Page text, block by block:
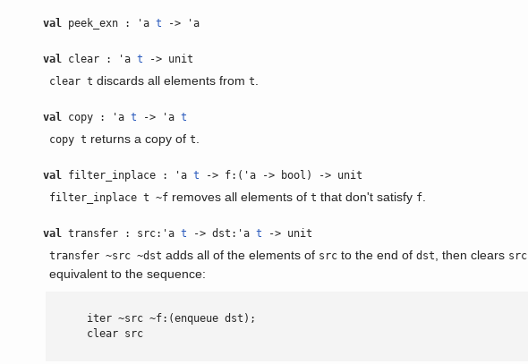
val peek_exn : 'a t -> 'a
val clear : 'a t -> unit
clear t discards all elements fromt
val copy : 'a t -> 'a t
copy t returns a copy oft
val filter_inplace : 'a t -> f:('a -> bool) -> unit
filter_inplace t ~f removes all elements oft that don't satisfy f
val transfer : src:'a t -> dst:'a t -> unit
transfer ~src ~dst adds all of the elements of src to the end ofdst , then clears src
equivalent to the sequence:
      iter ~src ~f:(enqueue dst);
      clear src